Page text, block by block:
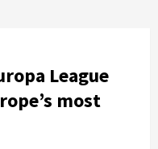
League
most